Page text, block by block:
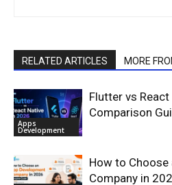
RELATED ARTICLES MORE
Apps
Development
Flutter vs
Comparison
How to Choose
Company in